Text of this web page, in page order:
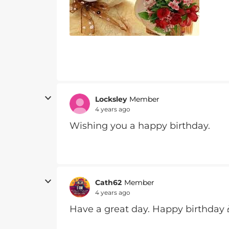
Locksley Member
4 years ago
Wishing you a happy birthday.
Cath62 Member
4 years ago
Have a great day. Happy birthday